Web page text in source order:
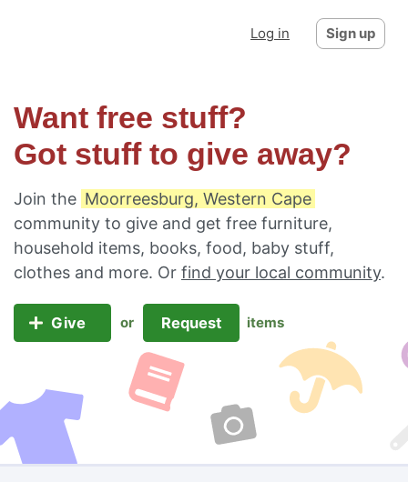
Log in Sign up
Want free stuff?
Got stuff to give away?
Join the Moorreesburg, Western Cape
community to give and get free furniture,
household items, books, food, baby stuff,
clothes and more. Or find your local community.
Give or Request items